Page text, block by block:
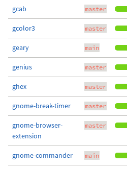
gcab master
gcolor3 master
geary main
genius master
ghex master
gnome-break-timer master
gnome-browser-
extension
master
gnome-commander main